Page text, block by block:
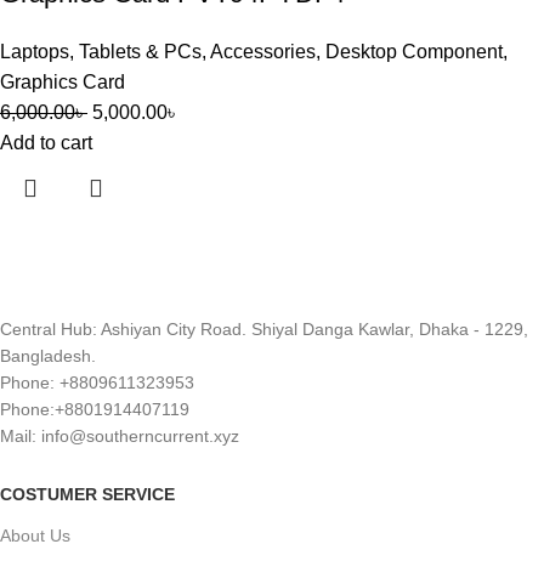
Laptops, Tablets & PCs, Accessories, Desktop Component,
Graphics Card
6,000.00৳ 5,000.00৳
Add to cart
Central Hub: Ashiyan City Road. Shiyal Danga Kawlar, Dhaka - 1229,
Bangladesh.
Phone: +8809611323953
Phone:+8801914407119
Mail: info@southerncurrent.xyz
COSTUMER SERVICE
About Us